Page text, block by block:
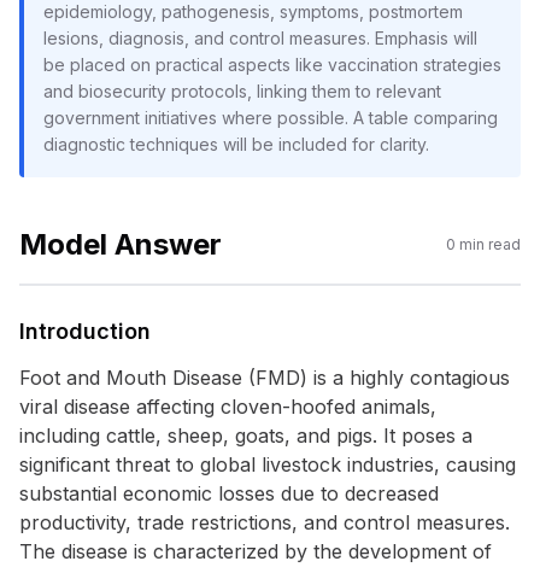
epidemiology, pathogenesis, symptoms, postmortem
lesions, diagnosis, and control measures. Emphasis will
be placed on practical aspects like vaccination strategies
and biosecurity protocols, linking them to relevant
government initiatives where possible. A table comparing
diagnostic techniques will be included for clarity.
Model Answer 0 min read
Introduction
Foot and Mouth Disease (FMD) is a highly contagious
viral disease affecting cloven-hoofed animals,
including cattle, sheep, goats, and pigs. It poses a
significant threat to global livestock industries, causing
substantial economic losses due to decreased
productivity, trade restrictions, and control measures.
The disease is characterized by the development of